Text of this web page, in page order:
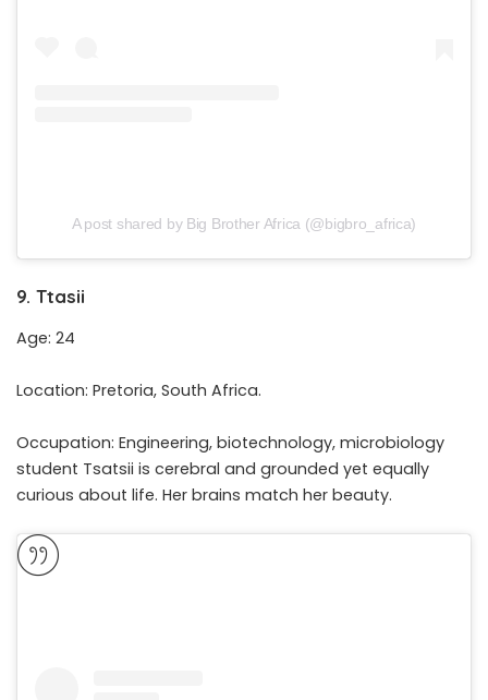
A post shared by Big Brother Africa (@bigbro_africa)
9. Ttasii
Age: 24
Location: Pretoria, South Africa.
Occupation: Engineering, biotechnology, microbiology
student Tsatsii is cerebral and grounded yet equally
curious about life. Her brains match her beauty.